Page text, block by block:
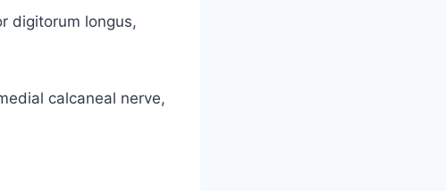
digitorum longus,
calcaneal nerve,